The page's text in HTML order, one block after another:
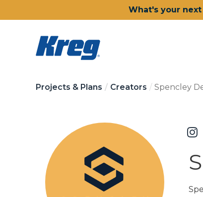
What's your
Projects & Plans Creators Spencley